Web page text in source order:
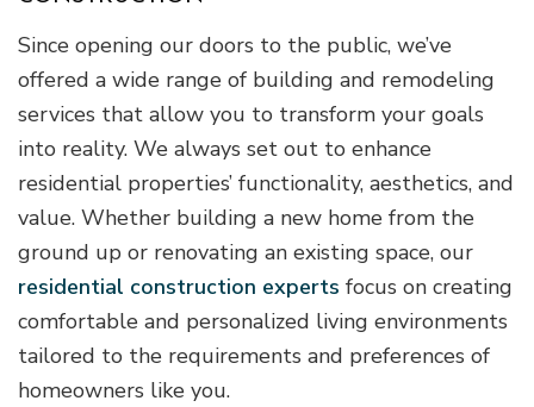
Since opening our doors to the public, we’ve
offered a wide range of building and remodeling
services that allow you to transform your goals
into reality. We always set out to enhance
residential properties’ functionality, aesthetics, and
value. Whether building a new home from the
ground up or renovating an existing space, our
residential construction experts focus on creating
comfortable and personalized living environments
tailored to the requirements and preferences of
homeowners like you.